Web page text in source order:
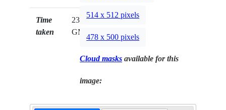
Time
taken
23:10:24
GMT
514 x 512 pixels
478 x 500 pixels
Cloud masks available for this
image: